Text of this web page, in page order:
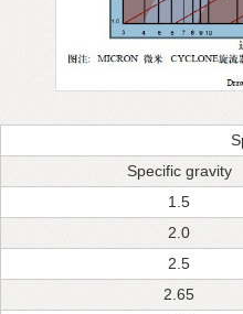
Specific gravity
1.5
2.0
2.5
2.65